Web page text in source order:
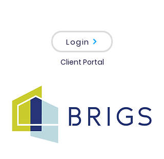
Login
Client Portal